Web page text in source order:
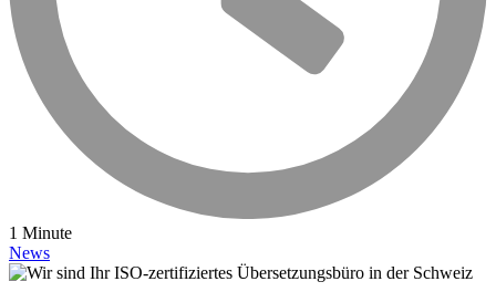
1 Minute
News